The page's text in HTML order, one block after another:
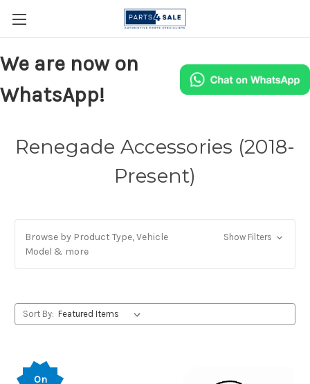
We are now on
WhatsApp!
Renegade Accessories (2018-
Present)
Browse by Product Type, Vehicle
Model & more
Show Filters
Sort By:
On